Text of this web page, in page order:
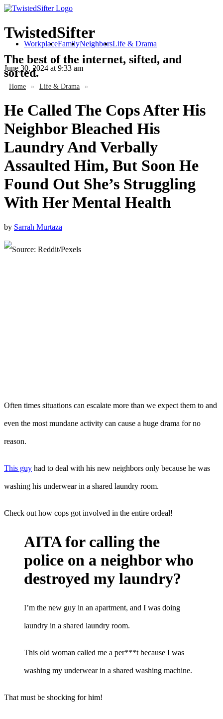
TwistedSifter
The best of the internet, sifted, and
sorted.
WorkplaceFamilyNeighborsLife & Drama
June 30, 2024 at 9:33 am
Home » Life & Drama »
He Called The Cops After His
Neighbor Bleached His
Laundry And Verbally
Assaulted Him, But Soon He
Found Out She’s Struggling
With Her Mental Health
by Sarrah Murtaza
Often times situations can escalate more than we expect them to and
even the most mundane activity can cause a huge drama for no
reason.
This guy had to deal with his new neighbors only because he was
washing his underwear in a shared laundry room.
Check out how cops got involved in the entire ordeal!
AITA for calling the
police on a neighbor who
destroyed my laundry?
I’m the new guy in an apartment, and I was doing
laundry in a shared laundry room.
This old woman called me a per***t because I was
washing my underwear in a shared washing machine.
That must be shocking for him!